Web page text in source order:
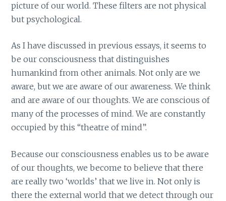
picture of our world. These filters are not physical
but psychological.
As I have discussed in previous essays, it seems to
be our consciousness that distinguishes
humankind from other animals. Not only are we
aware, but we are aware of our awareness. We think
and are aware of our thoughts. We are conscious of
many of the processes of mind. We are constantly
occupied by this “theatre of mind”.
Because our consciousness enables us to be aware
of our thoughts, we become to believe that there
are really two ‘worlds’ that we live in. Not only is
there the external world that we detect through our